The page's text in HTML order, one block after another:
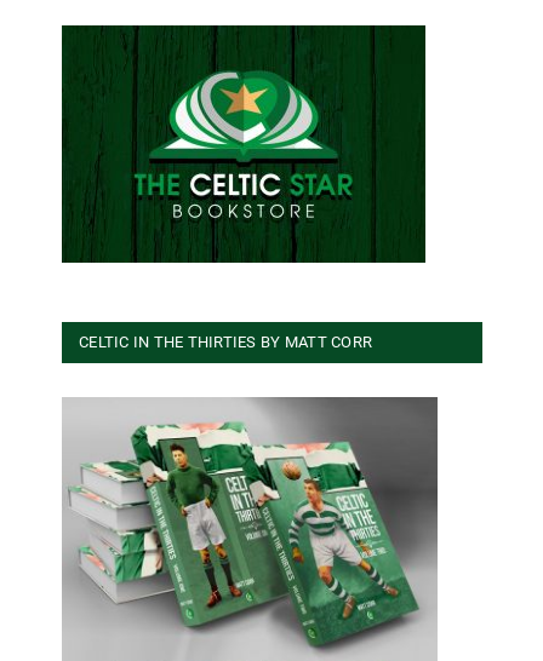
CELTIC IN THE THIRTIES BY MATT CORR